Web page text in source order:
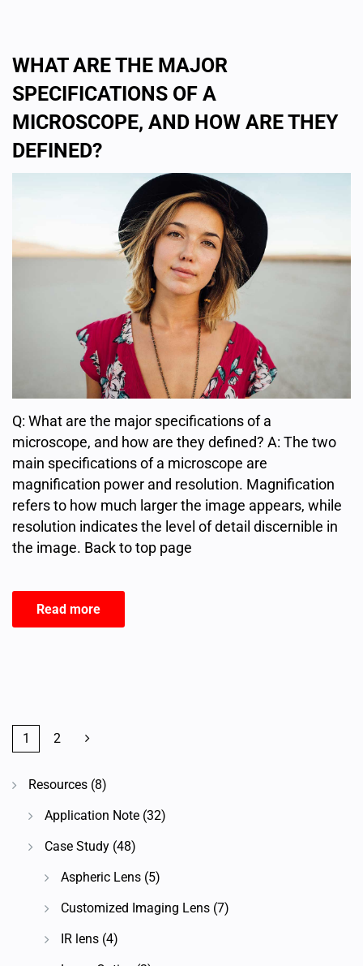
WHAT ARE THE MAJOR
SPECIFICATIONS OF A
MICROSCOPE, AND HOW ARE THEY
DEFINED?
Q: What are the major specifications of a
microscope, and how are they defined? A: The two
main specifications of a microscope are
magnification power and resolution. Magnification
refers to how much larger the image appears, while
resolution indicates the level of detail discernible in
the image. Back to top page
Read more
1 2
Resources (8)
Application Note (32)
Case Study (48)
Aspheric Lens (5)
Customized Imaging Lens (7)
IR lens (4)